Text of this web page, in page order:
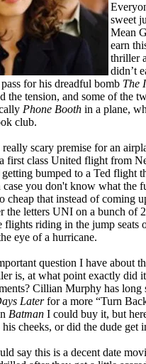
sweet
Mean
earn
thriller
didn’t
for his dreadful bomb The
the tension, and some of the
Phone Boothin a plane,
club.
scary premise for an
first class United flight from
getting bumped to a Ted flight
you don't know what the
cheap that instead of coming
the letters UNI on a bunch of
flights riding in the jump seats
eye of a hurricane.
question I have about
is, at what point exactly did
Cillian Murphy has long
Laterfor a more “Turn
BatmanI could buy it, but
cheeks, or did the dude get
say this is a decent date